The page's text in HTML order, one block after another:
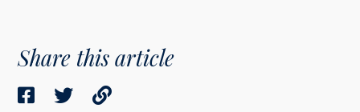
Share this article